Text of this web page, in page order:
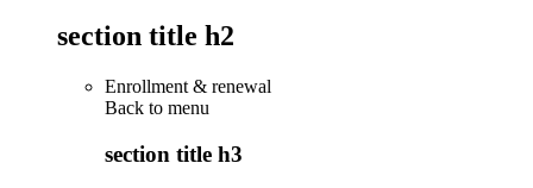
section title h2
Enrollment & renewal
Back to menu
section title h3